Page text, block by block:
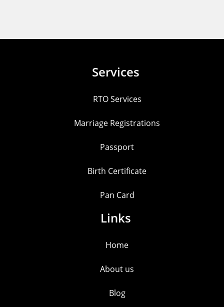
Services
RTO Services
Marriage Registrations
Passport
Birth Certificate
Pan Card
Links
Home
About us
Blog